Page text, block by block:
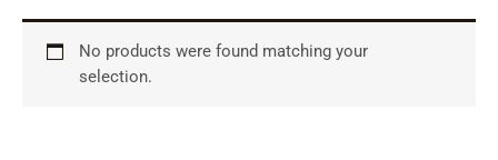
No products were found matching your
selection.